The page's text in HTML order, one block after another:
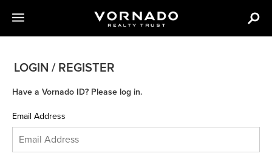
LOGIN / REGISTER
Have a Vornado ID? Please log in.
Email Address